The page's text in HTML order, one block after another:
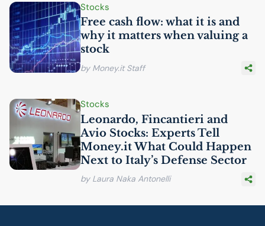
Stocks
Free cash flow: what it is and
why it matters when valuing a
stock
by Money.it Staff
Stocks
Leonardo, Fincantieri and
Avio Stocks: Experts Tell
Money.it What Could Happen
Next to Italy’s Defense Sector
by Laura Naka Antonelli